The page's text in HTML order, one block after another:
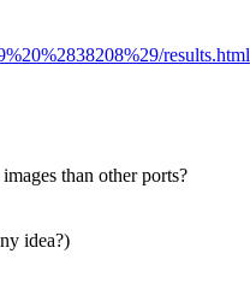
results.html
than other ports?
idea?)